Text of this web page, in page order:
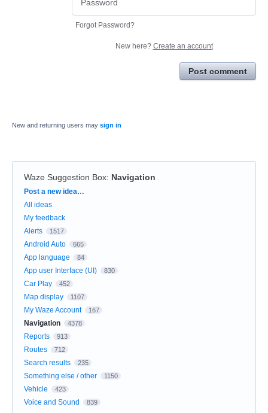
Forgot Password?
New here? Create an account
Post comment
New and returning users may sign in
Waze Suggestion Box: Navigation
Categories
Post a new idea…
All ideas
My feedback
Alerts
1517
Android Auto 665
App language 84
App user Interface (UI) 830
Car Play 452
Map display 1107
My Waze Account 167
Navigation 4378
Reports 913
Routes 712
Search results 235
Something else / other 1150
Vehicle 423
Voice and Sound 839